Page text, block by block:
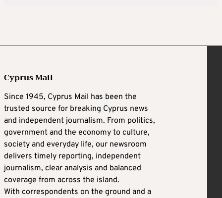
Cyprus Mail
Since 1945, Cyprus Mail has been the
trusted source for breaking Cyprus news
and independent journalism. From politics,
government and the economy to culture,
society and everyday life, our newsroom
delivers timely reporting, independent
journalism, clear analysis and balanced
coverage from across the island.
With correspondents on the ground and a